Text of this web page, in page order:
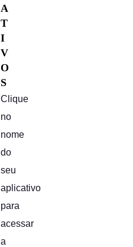
A
T
I
V
O
S
Clique
no
nome
do
seu
aplicativo
para
acessar
a